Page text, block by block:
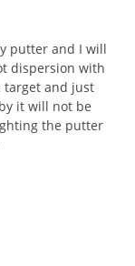
putter and I will
dispersion with
target and just
it will not be
the putter